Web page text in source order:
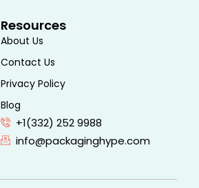
Resources
About Us
Contact Us
Privacy Policy
Blog
+1(332) 252 9988
info@packaginghype.com